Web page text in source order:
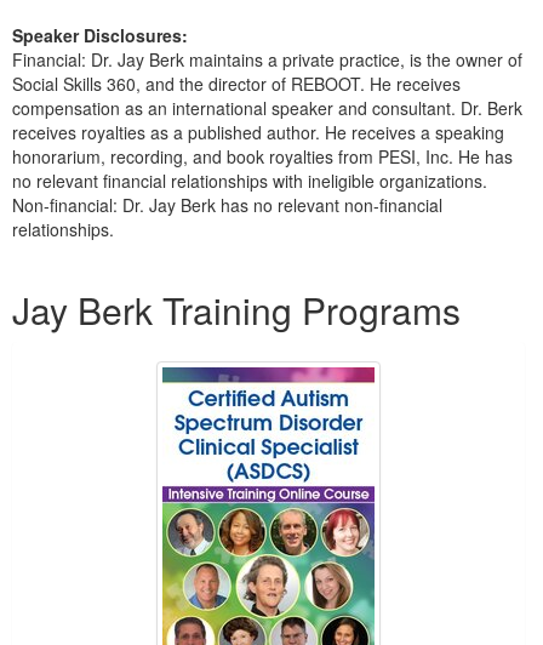
Speaker Disclosures:
Financial: Dr. Jay Berk maintains a private practice, is the owner of
Social Skills 360, and the director of REBOOT. He receives
compensation as an international speaker and consultant. Dr. Berk
receives royalties as a published author. He receives a speaking
honorarium, recording, and book royalties from PESI, Inc. He has
no relevant financial relationships with ineligible organizations.
Non-financial: Dr. Jay Berk has no relevant non-financial
relationships.
Jay Berk Training Programs